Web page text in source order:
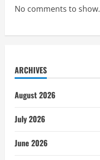
No comments to show.
ARCHIVES
August 2026
July 2026
June 2026